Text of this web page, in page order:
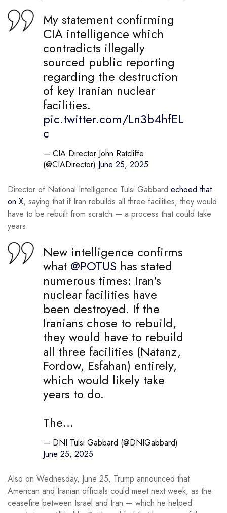
My statement confirming
CIA intelligence which
contradicts illegally
sourced public reporting
regarding the destruction
of key Iranian nuclear
facilities.
pic.twitter.com/Ln3b4hfEL
c
— CIA Director John Ratcliffe
(@CIADirector) June 25, 2025
Director of National Intelligence Tulsi Gabbard echoed that
on X, saying that if Iran rebuilds all three facilities, they would
have to be rebuilt from scratch — a process that could take
years.
New intelligence confirms
what @POTUS has stated
numerous times: Iran's
nuclear facilities have
been destroyed. If the
Iranians chose to rebuild,
they would have to rebuild
all three facilities (Natanz,
Fordow, Esfahan) entirely,
which would likely take
years to do.
The…
— DNI Tulsi Gabbard (@DNIGabbard)
June 25, 2025
Also on Wednesday, June 25, Trump announced that
American and Iranian officials could meet next week, as the
ceasefire between Israel and Iran — which he helped